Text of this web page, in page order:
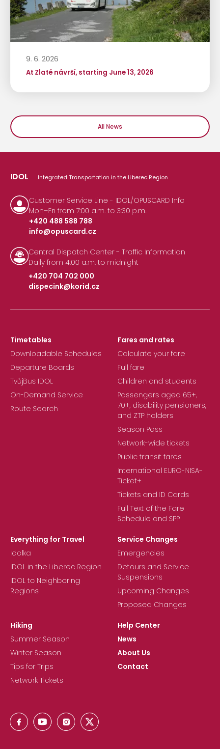
9. 6. 2026
At Zlaté návrší, starting June 13, 2026
All News
IDOL Integrated Transportation in the Liberec Region
Customer Service Line - IDOL/OPUSCARD Info
Mon–Fri from 7:00 a.m. to 3:30 p.m.
+420 488 588 788
|
info@opuscard.cz
Central Dispatch Center - Traffic Information
Daily from 4:00 a.m. to midnight
+420 704 702 000
|
dispecink@korid.cz
Timetables
Downloadable Schedules
Departure Boards
TvůjBus IDOL
On-Demand Service
Route Search
Fares and rates
Calculate your fare
Full fare
Children and students
Passengers aged 65+,
70+, disability pensioners,
and ZTP holders
Season Pass
Network-wide tickets
Public transit fares
International EURO-NISA-
Ticket+
Tickets and ID Cards
Full Text of the Fare
Schedule and SPP
Everything for Travel
Idolka
IDOL in the Liberec Region
IDOL to Neighboring
Regions
Service Changes
Emergencies
Detours and Service
Suspensions
Upcoming Changes
Proposed Changes
Hiking
Summer Season
Winter Season
Tips for Trips
Network Tickets
Help Center
News
About Us
Contact